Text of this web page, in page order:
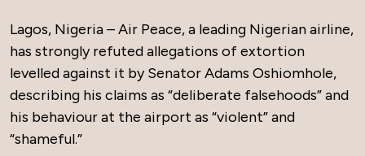
Lagos, Nigeria – Air Peace, a leading Nigerian airline,
has strongly refuted allegations of extortion
levelled against it by Senator Adams Oshiomhole,
describing his claims as “deliberate falsehoods” and
his behaviour at the airport as “violent” and
“shameful.”